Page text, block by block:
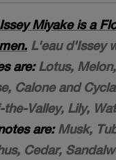
Miyake is a
L'eau d'Issey
are:Lotus,
Calone and
Valley, Lily,
are:Musk,
Cedar,